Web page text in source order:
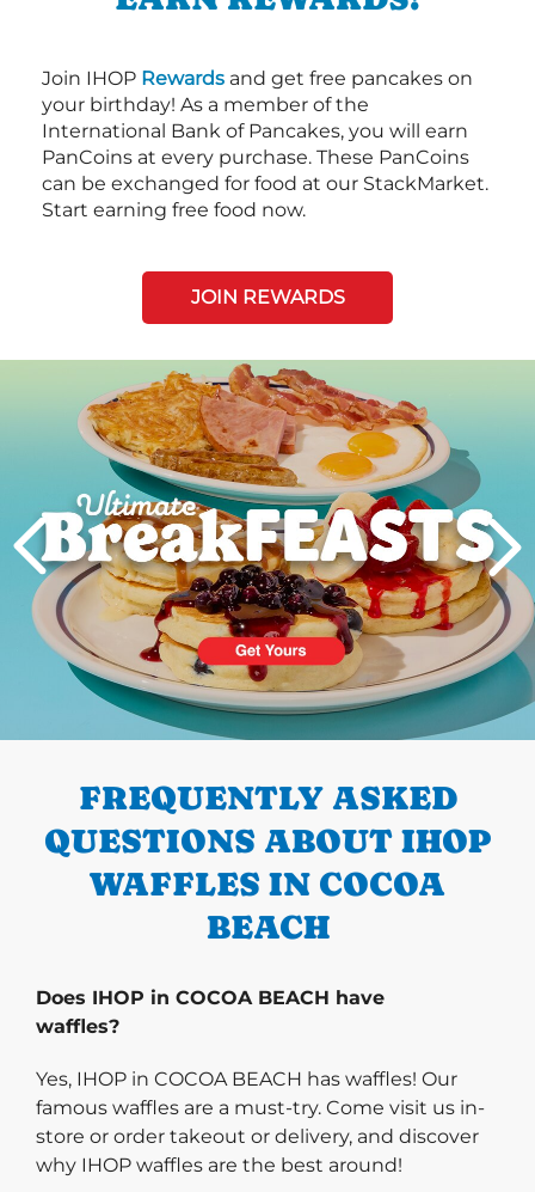
Join IHOP Rewards and get free pancakes on
your birthday! As a member of the
International Bank of Pancakes, you will earn
PanCoins at every purchase. These PanCoins
can be exchanged for food at our StackMarket.
Start earning free food now.
JOIN REWARDS
PREVIOUS
FREQUENTLY ASKED
QUESTIONS ABOUT IHOP
WAFFLES IN COCOA
BEACH
Does IHOP in COCOA BEACH have
waffles?
Yes, IHOP in COCOA BEACH has waffles! Our
famous waffles are a must-try. Come visit us in-
store or order takeout or delivery, and discover
why IHOP waffles are the best around!